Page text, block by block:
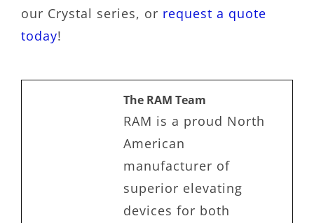
our Crystal series, or request a quote
today!
The RAM Team
RAM is a proud North
American
manufacturer of
superior elevating
devices for both